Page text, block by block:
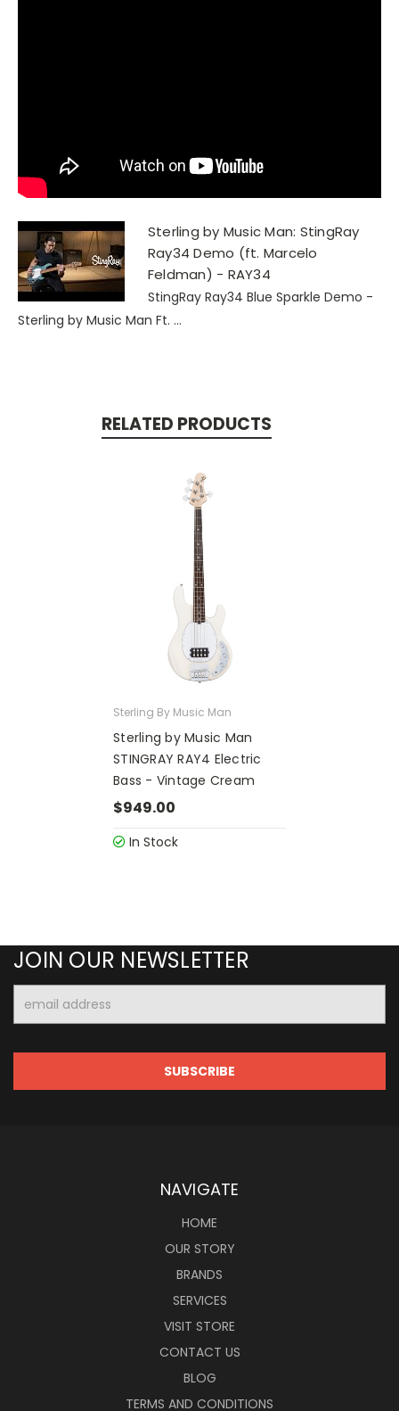
Sterling by Music Man: StingRay
Ray34 Demo (ft. Marcelo
Feldman) - RAY34
StingRay Ray34 Blue Sparkle Demo -
Sterling by Music Man Ft. ...
RELATED PRODUCTS
Sterling By Music Man
Sterling by Music Man
STINGRAY RAY4 Electric
Bass - Vintage Cream
$949.00
In Stock
JOIN OUR NEWSLETTER
Address
NAVIGATE
HOME
OUR STORY
BRANDS
SERVICES
VISIT STORE
CONTACT US
BLOG
TERMS AND CONDITIONS